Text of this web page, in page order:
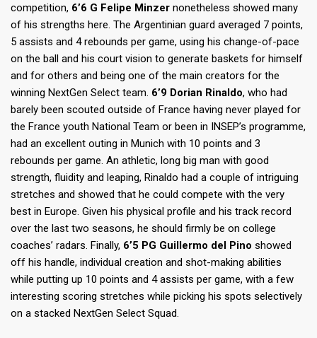
competition, 6’6 G Felipe Minzer nonetheless showed many
of his strengths here. The Argentinian guard averaged 7 points,
5 assists and 4 rebounds per game, using his change-of-pace
on the ball and his court vision to generate baskets for himself
and for others and being one of the main creators for the
winning NextGen Select team. 6’9 Dorian Rinaldo, who had
barely been scouted outside of France having never played for
the France youth National Team or been in INSEP’s programme,
had an excellent outing in Munich with 10 points and 3
rebounds per game. An athletic, long big man with good
strength, fluidity and leaping, Rinaldo had a couple of intriguing
stretches and showed that he could compete with the very
best in Europe. Given his physical profile and his track record
over the last two seasons, he should firmly be on college
coaches’ radars. Finally, 6’5 PG Guillermo del Pino showed
off his handle, individual creation and shot-making abilities
while putting up 10 points and 4 assists per game, with a few
interesting scoring stretches while picking his spots selectively
on a stacked NextGen Select Squad.